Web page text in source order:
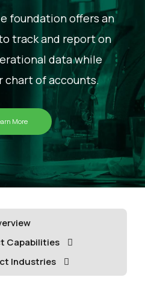
foundation offers an
track and report on
data while
chart of accounts.
More
Capabilities
Industries